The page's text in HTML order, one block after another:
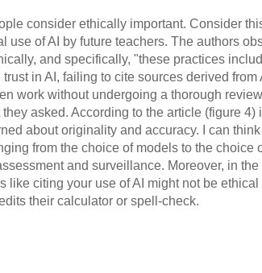
consider ethically important. Consider
use of AI by future teachers. The authors
and specifically, "these practices
in AI, failing to cite sources derived from
work without undergoing a thorough review
asked. According to the article (figure 4)
about originality and accuracy. I can
from the choice of models to the choice
and surveillance. Moreover, in the
like citing your use of AI might not be ethical
their calculator or spell-check.